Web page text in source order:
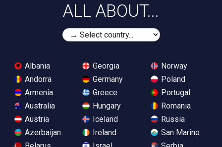
ALL ABOUT...
Albania
Andorra
Armenia
Australia
Austria
Azerbaijan
Georgia
Germany
Greece
Hungary
Iceland
Ireland
Norway
Poland
Portugal
Romania
Russia
San Marino